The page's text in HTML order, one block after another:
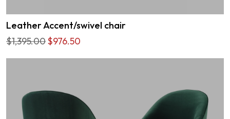
Leather Accent/swivel chair
$1,395.00$976.50